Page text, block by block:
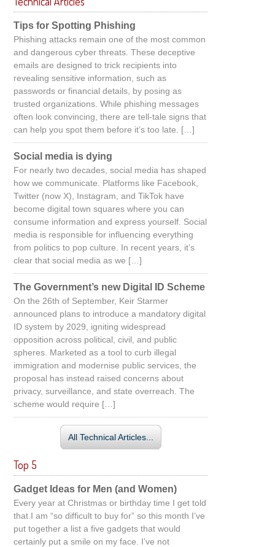
Tips for Spotting Phishing
Phishing attacks remain one of the most common
and dangerous cyber threats. These deceptive
emails are designed to trick recipients into
revealing sensitive information, such as
passwords or financial details, by posing as
trusted organizations. While phishing messages
often look convincing, there are tell-tale signs that
can help you spot them before it’s too late. […]
Social media is dying
For nearly two decades, social media has shaped
how we communicate. Platforms like Facebook,
Twitter (now X), Instagram, and TikTok have
become digital town squares where you can
consume information and express yourself. Social
media is responsible for influencing everything
from politics to pop culture. In recent years, it’s
clear that social media as we […]
The Government’s new Digital ID Scheme
On the 26th of September, Keir Starmer
announced plans to introduce a mandatory digital
ID system by 2029, igniting widespread
opposition across political, civil, and public
spheres. Marketed as a tool to curb illegal
immigration and modernise public services, the
proposal has instead raised concerns about
privacy, surveillance, and state overreach. The
scheme would require […]
All Technical Articles...
Top 5
Gadget Ideas for Men (and Women)
Every year at Christmas or birthday time I get told
that I am “so difficult to buy for” so this month I’ve
put together a list a five gadgets that would
certainly put a smile on my face. I’ve not